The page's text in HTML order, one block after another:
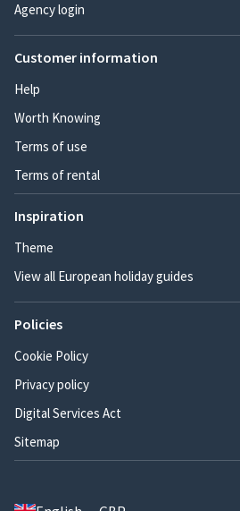
Agency login
Customer information
Help
Worth Knowing
Terms of use
Terms of rental
Inspiration
Theme
View all European holiday guides
Policies
Cookie Policy
Privacy policy
Digital Services Act
Sitemap